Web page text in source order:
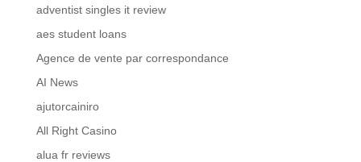
adventist singles it review
aes student loans
Agence de vente par correspondance
AI News
ajutorcainiro
All Right Casino
alua fr reviews